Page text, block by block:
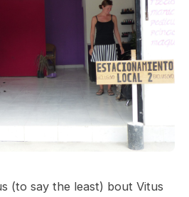
(to say the least) bout Vitus